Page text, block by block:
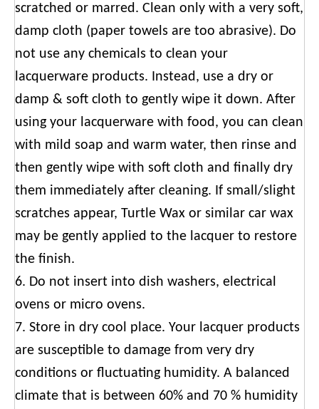
scratched or marred. Clean only with a very soft,
damp cloth (paper towels are too abrasive). Do
not use any chemicals to clean your
lacquerware products. Instead, use a dry or
damp & soft cloth to gently wipe it down. After
using your lacquerware with food, you can clean
with mild soap and warm water, then rinse and
then gently wipe with soft cloth and finally dry
them immediately after cleaning. If small/slight
scratches appear, Turtle Wax or similar car wax
may be gently applied to the lacquer to restore
the finish.
6. Do not insert into dish washers, electrical
ovens or micro ovens.
7. Store in dry cool place. Your lacquer products
are susceptible to damage from very dry
conditions or fluctuating humidity. A balanced
climate that is between 60% and 70 % humidity